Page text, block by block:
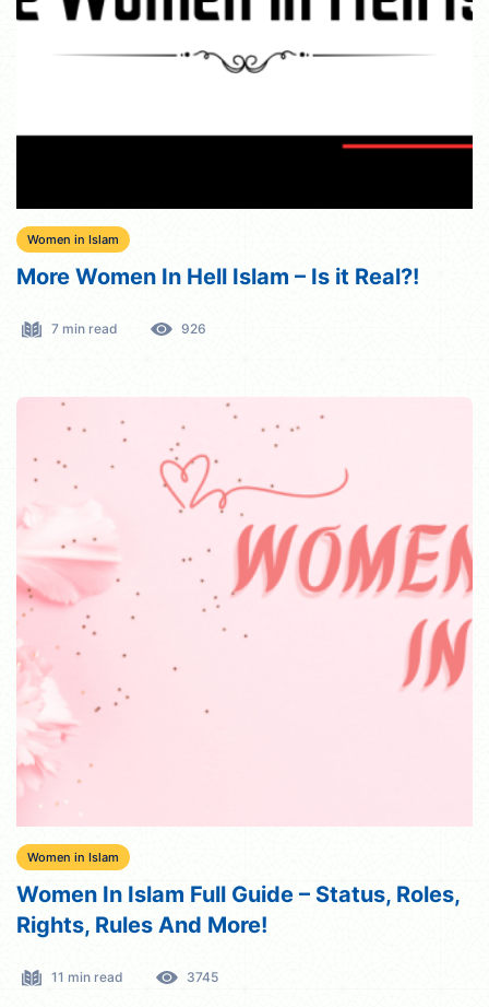
Women in Islam
More Women In Hell Islam – Is it Real?!
7 min read 926
Women in Islam
Women In Islam Full Guide – Status, Roles,
Rights, Rules And More!
11 min read 3745